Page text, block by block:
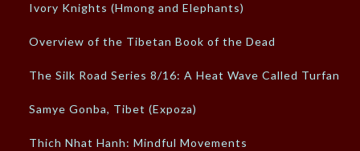
Ivory Knights (Hmong and Elephants)
Overview of the Tibetan Book of the Dead
The Silk Road Series 8/16: A Heat Wave Called Turfan
Samye Gonba, Tibet (Expoza)
Thich Nhat Hanh: Mindful Movements